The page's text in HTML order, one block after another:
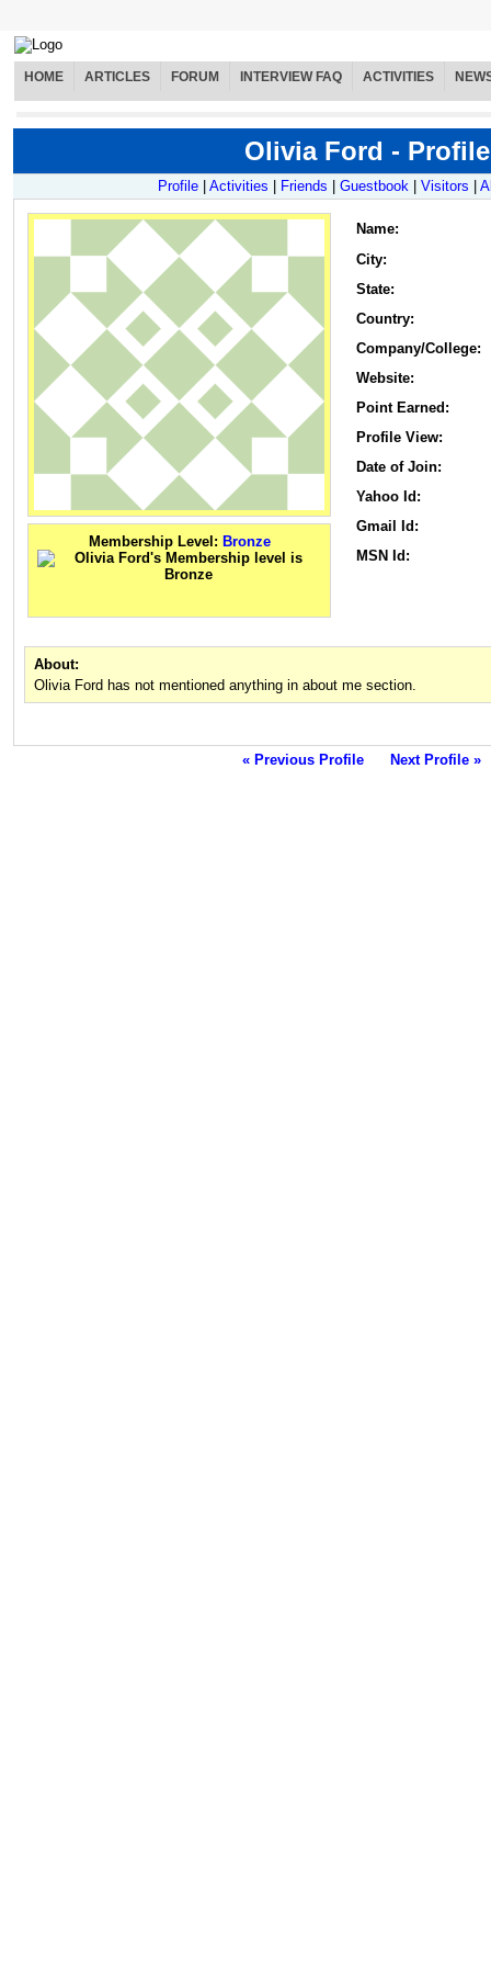
HOME ARTICLES FORUM INTERVIEW FAQ ACTIVITIES
Olivia Ford - Profile
Profile Activities Friends Guestbook Visitors
Membership Level: Bronze
Name:
City:
State:
Country:
Company/College:
Website:
Point Earned:
Profile View:
Date of Join:
Yahoo Id:
Gmail Id:
MSN Id:
About:
Olivia Ford has not mentioned anything in about me section.
« Previous Profile Next Profile »